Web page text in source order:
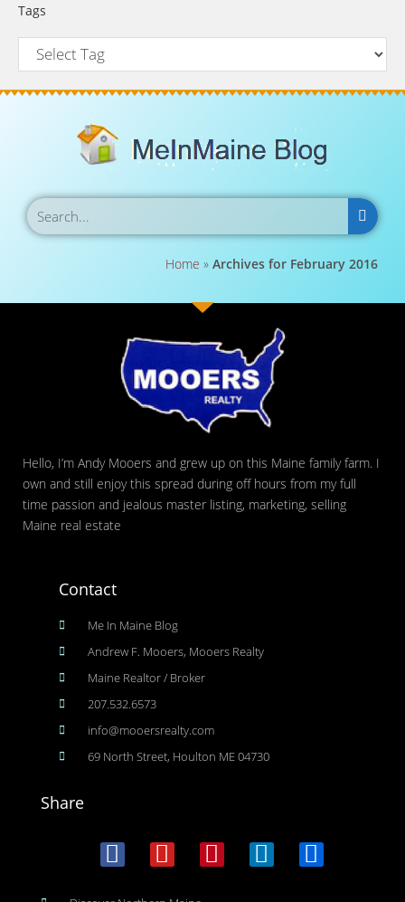
Tags
Home » Archives for February 2016
Hello, I’m Andy Mooers and grew up on this Maine family farm. I
own and still enjoy this spread during off hours from my full
time passion and jealous master listing, marketing, selling
Maine real estate
Contact
Me In Maine Blog
Andrew F. Mooers, Mooers Realty
Maine Realtor / Broker
207.532.6573
info@mooersrealty.com
69 North Street, Houlton ME 04730
Share